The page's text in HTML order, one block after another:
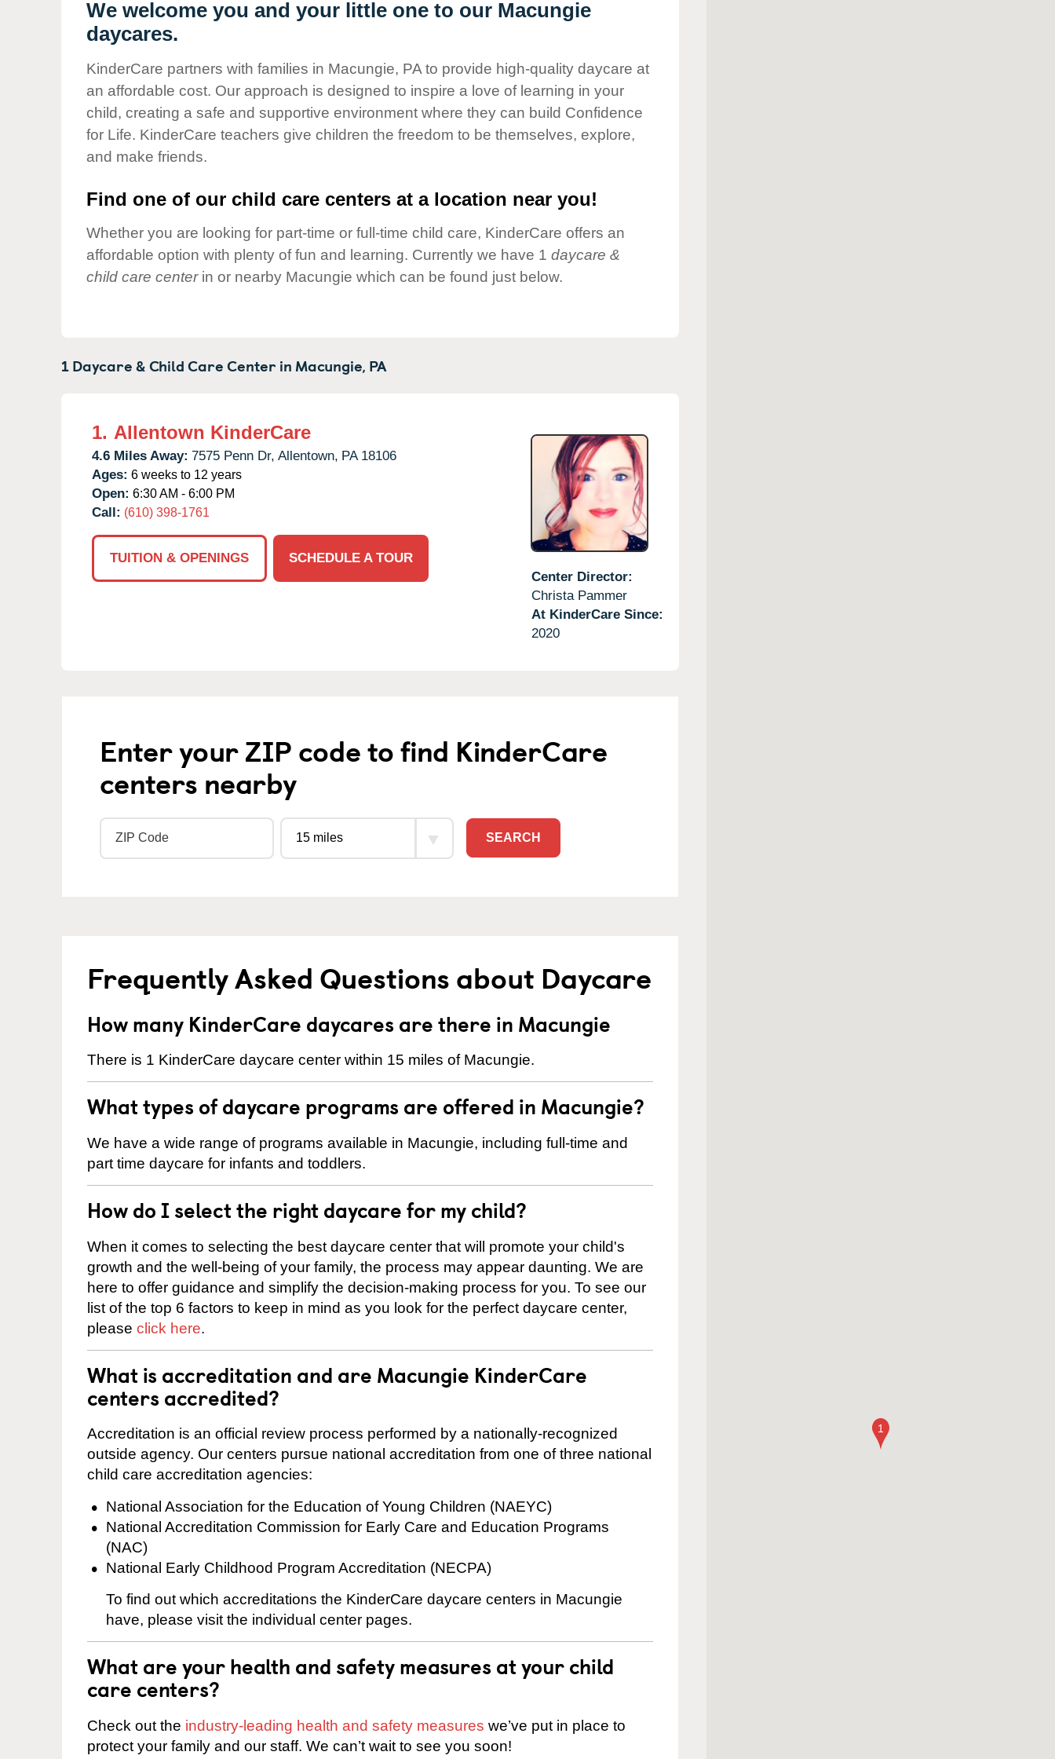
Our Values
Child Care Advocacy
Responsibility
We welcome you and your little one to our Macungie
daycares.
KinderCare partners with families in Macungie, PA to provide high-quality daycare at
an affordable cost. Our approach is designed to inspire a love of learning in your
child, creating a safe and supportive environment where they can build Confidence
for Life. KinderCare teachers give children the freedom to be themselves, explore,
and make friends.
Find one of our child care centers at a location near you!
Whether you are looking for part-time or full-time child care, KinderCare offers an
affordable option with plenty of fun and learning. Currently we have 1 daycare &
child care centerin or nearby Macungie which can be found just below.
1 Daycare & Child Care Center in Macungie, PA
1. Allentown KinderCare
4.6 Miles Away: 7575 Penn Dr, Allentown, PA 18106
Ages: 6 weeks to 12 years
Open: 6:30 AM - 6:00 PM
Call: (610) 398-1761
TUITION & OPENINGS
SCHEDULE A TOUR
Center Director:
Christa Pammer
At KinderCare Since:
2020
Enter your ZIP code to find KinderCare
centers nearby
SEARCH
Frequently Asked Questions about Daycare
How many KinderCare daycares are there in Macungie
There is 1 KinderCare daycare center within 15 miles of Macungie.
What types of daycare programs are offered in Macungie?
We have a wide range of programs available in Macungie, including full-time and
part time daycare for infants and toddlers.
How do I select the right daycare for my child?
When it comes to selecting the best daycare center that will promote your child's
growth and the well-being of your family, the process may appear daunting. We are
here to offer guidance and simplify the decision-making process for you. To see our
list of the top 6 factors to keep in mind as you look for the perfect daycare center,
please click here.
What is accreditation and are Macungie KinderCare
centers accredited?
Accreditation is an official review process performed by a nationally-recognized
outside agency. Our centers pursue national accreditation from one of three national
child care accreditation agencies:
National Association for the Education of Young Children (NAEYC)
National Accreditation Commission for Early Care and Education Programs
(NAC)
National Early Childhood Program Accreditation (NECPA)
To find out which accreditations the KinderCare daycare centers in Macungie
have, please visit the individual center pages.
What are your health and safety measures at your child
care centers?
Check out the industry-leading health and safety measures we’ve put in place to
protect your family and our staff. We can’t wait to see you soon!